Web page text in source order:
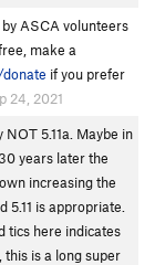
by ASCA volunteers
make a
if you prefer
24, 2021
NOT 5.11a. Maybe in
years later the
increasing the
is appropriate.
tics here indicates
is a long super